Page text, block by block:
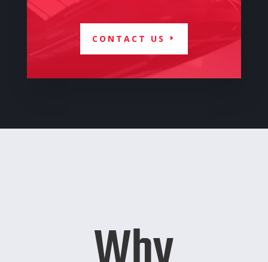
CONTACT US